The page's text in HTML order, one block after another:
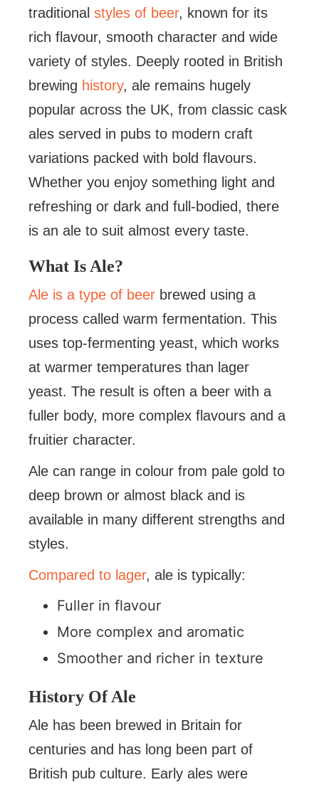
traditional styles of beer, known for its
rich flavour, smooth character and wide
variety of styles. Deeply rooted in British
brewing history, ale remains hugely
popular across the UK, from classic cask
ales served in pubs to modern craft
variations packed with bold flavours.
Whether you enjoy something light and
refreshing or dark and full-bodied, there
is an ale to suit almost every taste.
What Is Ale?
Ale is a type of beer brewed using a
process called warm fermentation. This
uses top-fermenting yeast, which works
at warmer temperatures than lager
yeast. The result is often a beer with a
fuller body, more complex flavours and a
fruitier character.
Ale can range in colour from pale gold to
deep brown or almost black and is
available in many different strengths and
styles.
Compared to lager, ale is typically:
Fuller in flavour
More complex and aromatic
Smoother and richer in texture
History Of Ale
Ale has been brewed in Britain for
centuries and has long been part of
British pub culture. Early ales were